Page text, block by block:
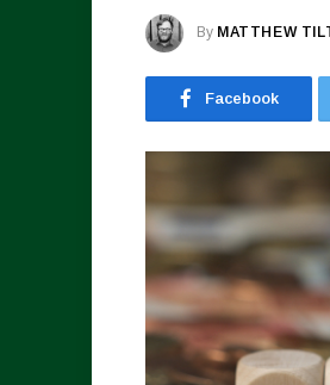
By MATTHEW
Facebook